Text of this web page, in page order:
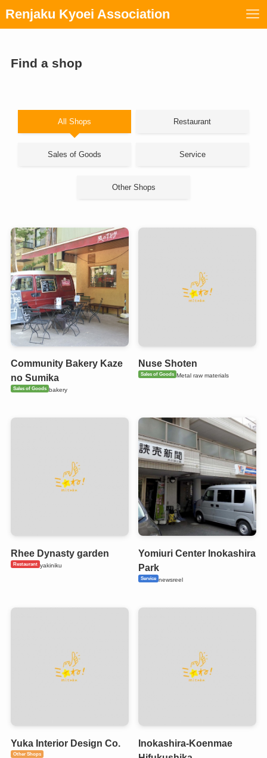
Renjaku Kyoei Association
Find a shop
All Shops Restaurant
Sales of Goods Service
Other Shops
Community Bakery Kaze
no Sumika
Sales of Goods bakery
Nuse Shoten
Sales of Goods Metal raw materials
Rhee Dynasty garden
Restaurant yakiniku
Yomiuri Center Inokashira
Park
Service newsreel
Yuka Interior Design Co.
Other Shops
Inokashira-Koenmae